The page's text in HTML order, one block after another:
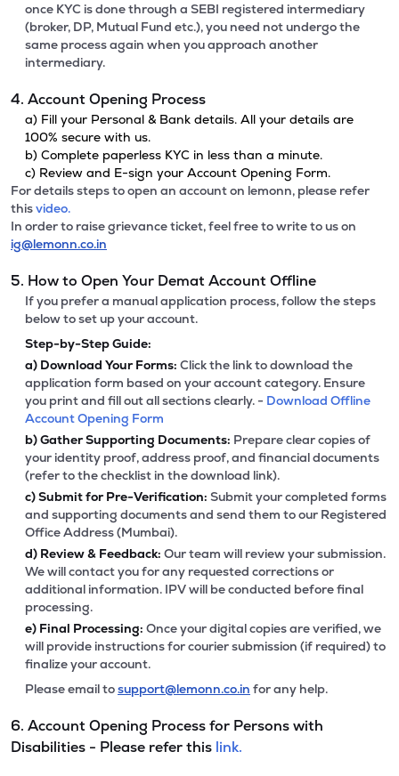
once KYC is done through a SEBI registered intermediary
(broker, DP, Mutual Fund etc.), you need not undergo the
same process again when you approach another
intermediary.
4. Account Opening Process
a) Fill your Personal & Bank details. All your details are
100% secure with us.
b) Complete paperless KYC in less than a minute.
c) Review and E-sign your Account Opening Form.
For details steps to open an account on lemonn, please refer
thisvideo.
In order to raise grievance ticket, feel free to write to us on
ig@lemonn.co.in
5. How to Open Your Demat Account Offline
If you prefer a manual application process, follow the steps
below to set up your account.
Step-by-Step Guide:
a) Download Your Forms: Click the link to download the
application form based on your account category. Ensure
you print and fill out all sections clearly. - Download Offline
Account Opening Form
b)Gather Supporting Documents: Prepare clear copies of
your identity proof, address proof, and financial documents
(refer to the checklist in the download link).
c)Submit for Pre-Verification: Submit your completed forms
and supporting documents and send them to our Registered
Office Address (Mumbai).
d) Review & Feedback: Our team will review your submission.
We will contact you for any requested corrections or
additional information. IPV will be conducted before final
processing.
e) Final Processing: Once your digital copies are verified, we
will provide instructions for courier submission (if required) to
finalize your account.
Please email tosupport@lemonn.co.in for any help.
6. Account Opening Process for Persons with
Disabilities - Please refer this link.